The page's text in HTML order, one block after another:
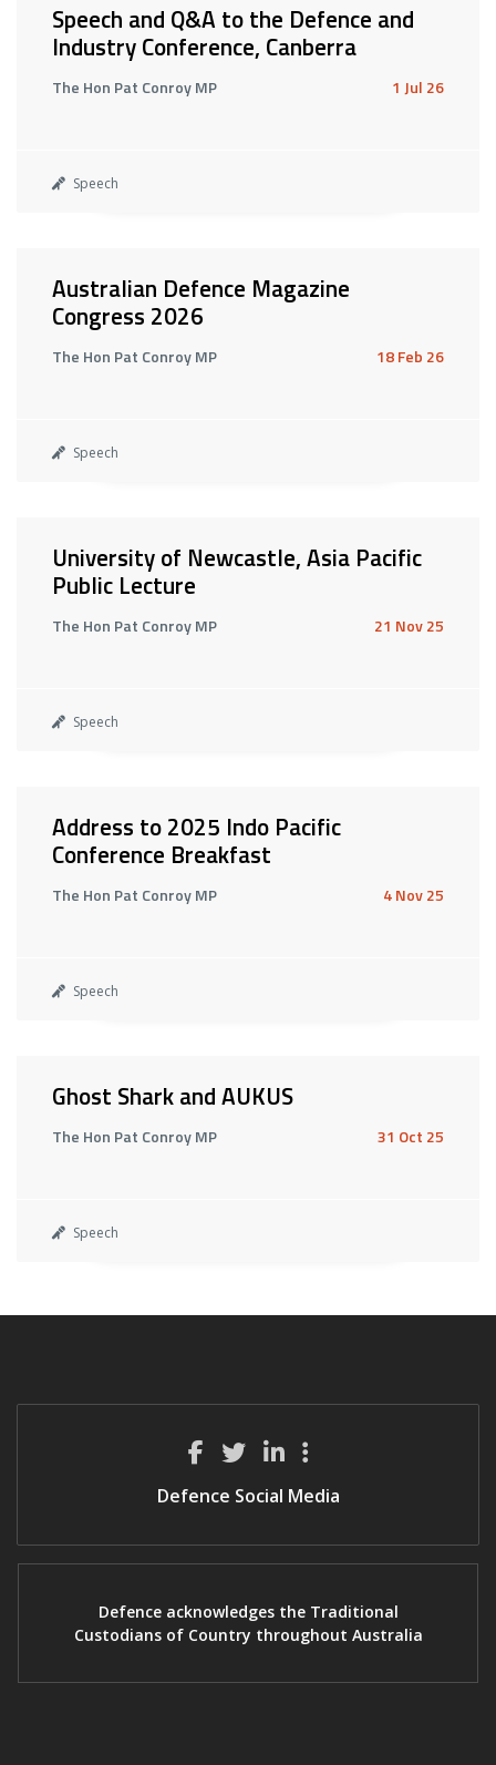
Speech and Q&A to the Defence and
Industry Conference, Canberra
The Hon Pat Conroy MP 1 Jul 26
Speech
Australian Defence Magazine
Congress 2026
The Hon Pat Conroy MP 18 Feb 26
Speech
University of Newcastle, Asia Pacific
Public Lecture
The Hon Pat Conroy MP 21 Nov 25
Speech
Address to 2025 Indo Pacific
Conference Breakfast
The Hon Pat Conroy MP 4 Nov 25
Speech
Ghost Shark and AUKUS
The Hon Pat Conroy MP 31 Oct 25
Speech
Defence Social Media
Defence acknowledges the Traditional
Custodians of Country throughout Australia